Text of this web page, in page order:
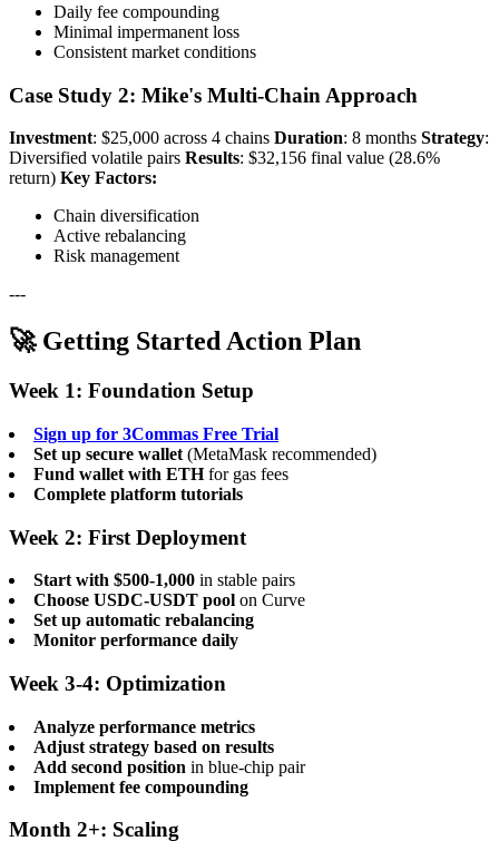
Daily fee compounding
Minimal impermanent loss
Consistent market conditions
Case Study 2: Mike's Multi-Chain Approach
Investment: $25,000 across 4 chains Duration: 8 months Strategy:
Diversified volatile pairs Results: $32,156 final value (28.6%
return) Key Factors:
Chain diversification
Active rebalancing
Risk management
---
🚀 Getting Started Action Plan
Week 1: Foundation Setup
Sign up for 3Commas Free Trial
Set up secure wallet (MetaMask recommended)
Fund wallet with ETHfor gas fees
Complete platform tutorials
Week 2: First Deployment
Start with $500-1,000 in stable pairs
Choose USDC-USDT pool on Curve
Set up automatic rebalancing
Monitor performance daily
Week 3-4: Optimization
Analyze performance metrics
Adjust strategy based on results
Add second position in blue-chip pair
Implement fee compounding
Month 2+: Scaling